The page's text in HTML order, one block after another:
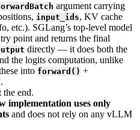
argument carrying
input_ids, KV cache
etc.). SGLang’s top-level model
point and returns the final
directly — it does both the
the logits computation, unlike
into forward() +
.
the end.
implementation uses only
and does not rely on any vLLM